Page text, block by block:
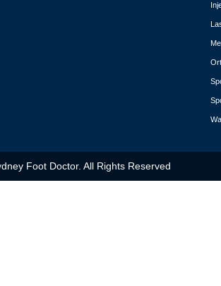
Foot Doctor. All Rights Reserved